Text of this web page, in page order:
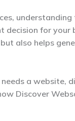
decision for your
also helps
a website,
Discover